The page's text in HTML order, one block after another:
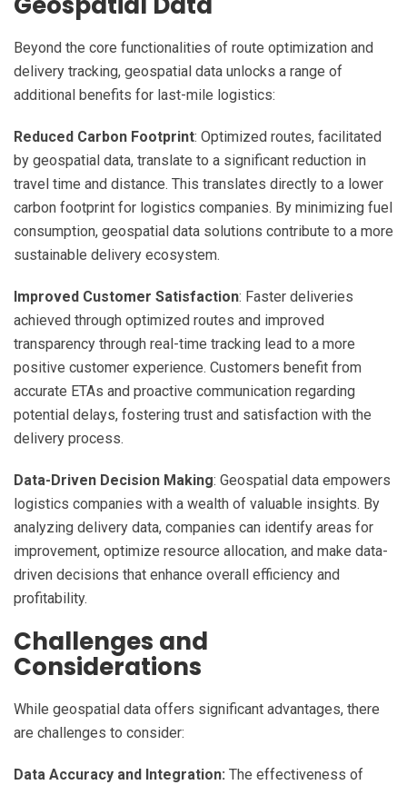
Beyond the core functionalities of route optimization and
delivery tracking, geospatial data unlocks a range of
additional benefits for last-mile logistics:
Reduced Carbon Footprint: Optimized routes, facilitated
by geospatial data, translate to a significant reduction in
travel time and distance. This translates directly to a lower
carbon footprint for logistics companies. By minimizing fuel
consumption, geospatial data solutions contribute to a more
sustainable delivery ecosystem.
Improved Customer Satisfaction: Faster deliveries
achieved through optimized routes and improved
transparency through real-time tracking lead to a more
positive customer experience. Customers benefit from
accurate ETAs and proactive communication regarding
potential delays, fostering trust and satisfaction with the
delivery process.
Data-Driven Decision Making: Geospatial data empowers
logistics companies with a wealth of valuable insights. By
analyzing delivery data, companies can identify areas for
improvement, optimize resource allocation, and make data-
driven decisions that enhance overall efficiency and
profitability.
Challenges and
Considerations
While geospatial data offers significant advantages, there
are challenges to consider:
Data Accuracy and Integration: The effectiveness of